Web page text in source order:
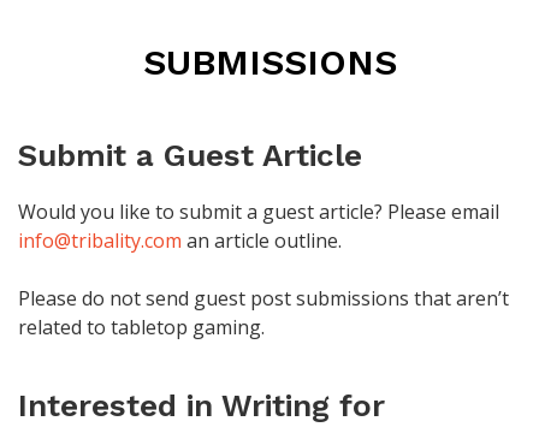
SUBMISSIONS
Submit a Guest Article
Would you like to submit a guest article? Please email
info@tribality.com an article outline.
Please do not send guest post submissions that aren’t
related to tabletop gaming.
Interested in Writing for